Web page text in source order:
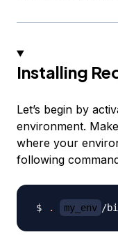
Installing
Let’s begin by
environment.
where your
following
. my_env